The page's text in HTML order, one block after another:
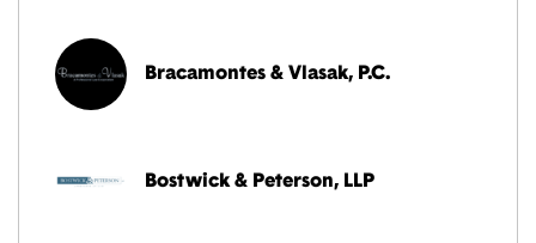
Bracamontes & Vlasak, P.C.
Bostwick & Peterson, LLP